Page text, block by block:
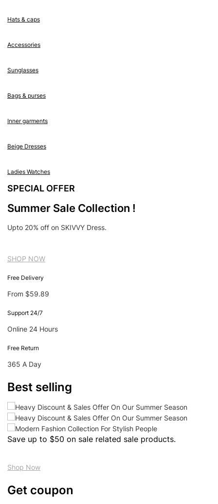
Hats & caps
Accessories
Sunglasses
Bags & purses
Inner garments
Beige Dresses
Ladies Watches
SPECIAL OFFER
Summer Sale Collection !
Upto 20% off on SKIVVY Dress.
SHOP NOW
Free Delivery
From $59.89
Support 24/7
Online 24 Hours
Free Return
365 A Day
Best selling
Save up to $50 on sale related sale products.
Shop Now
Get coupon